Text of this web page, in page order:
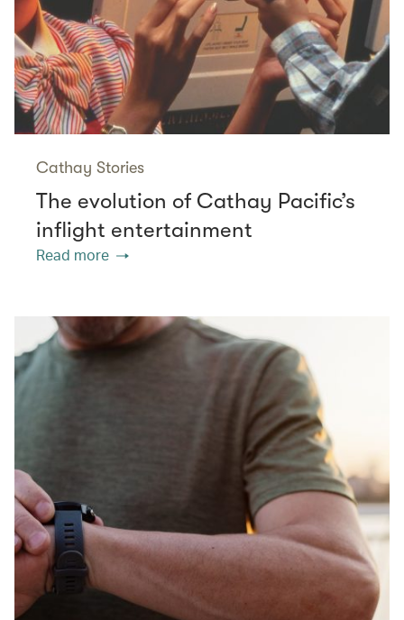
Cathay Stories
The evolution of Cathay Pacific’s
inflight entertainment
Read more